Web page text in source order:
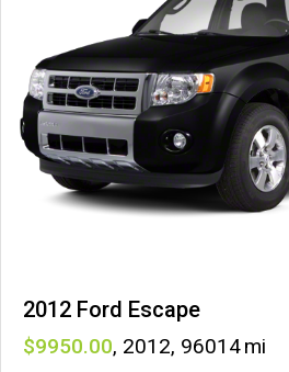
2012 Ford Escape
9950 , 2012, 96014